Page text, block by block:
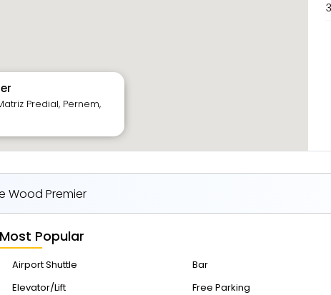
Predial, Pernem,
Wood Premier
Most Popular
Airport Shuttle Bar
Elevator/Lift
Free Parking